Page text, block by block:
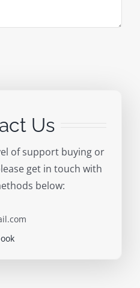
Us
of support buying or
get in touch with
below: